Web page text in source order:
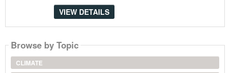
VIEW DETAILS
Browse by Topic
CLIMATE